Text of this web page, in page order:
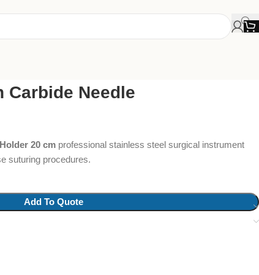
Carbide Needle
20 cm professional stainless steel surgical instrument
suturing procedures.
Add To Quote